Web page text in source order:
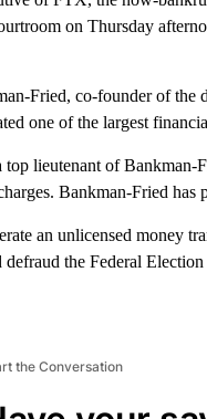
on Thursday
Fried, co-founder of the
one of the largest
lieutenant of Bankman-
Bankman-Fried has
an unlicensed money
the Federal
the Conversation